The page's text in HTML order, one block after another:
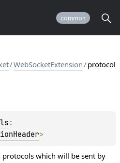
common
/WebSocketExtension/protocol
>
protocols which will be sent by